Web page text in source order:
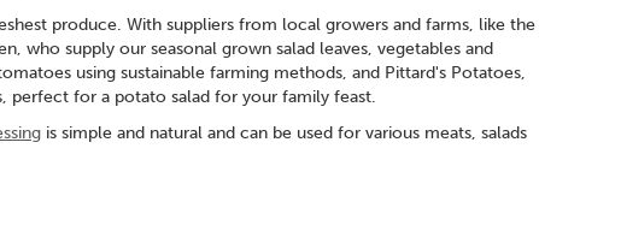
produce. With suppliers from local growers and farms, like the
who supply our seasonal grown salad leaves, vegetables and
using sustainable farming methods, and Pittard's Potatoes,
perfect for a potato salad for your family feast.
is simple and natural and can be used for various meats, salads